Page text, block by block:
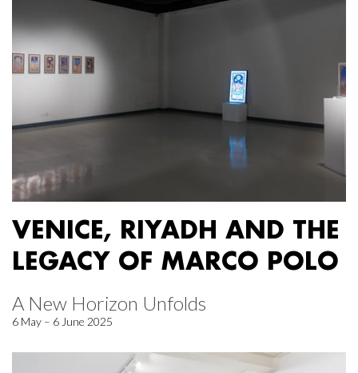
VENICE, RIYADH AND THE
LEGACY OF MARCO POLO
A New Horizon Unfolds
6 May – 6 June 2025